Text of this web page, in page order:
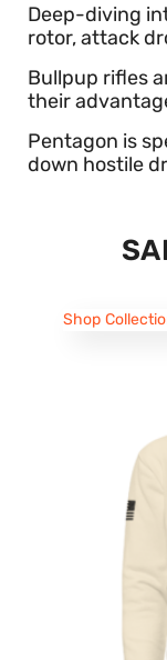
Deep-diving
rotor, attack
Bullpup rifles
their
Pentagon is
down hostile
Shop